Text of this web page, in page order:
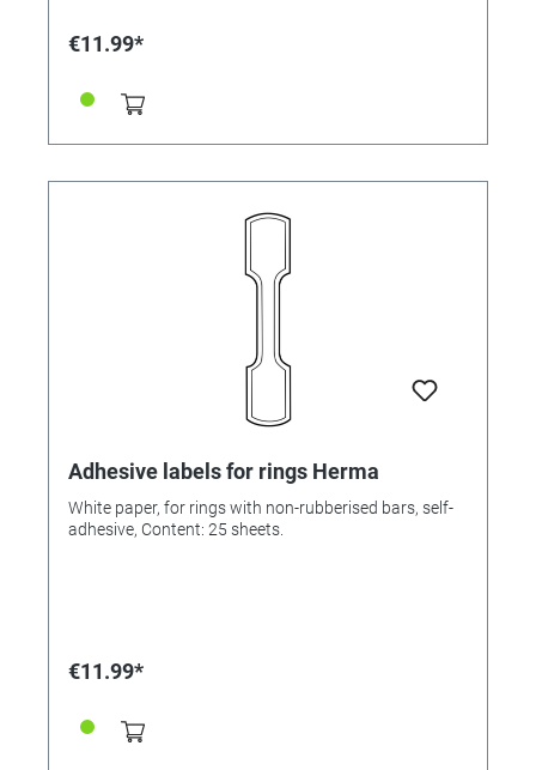
€11.99*
Adhesive labels for rings Herma
White paper, for rings with non-rubberised bars, self-
adhesive, Content: 25 sheets.
€11.99*